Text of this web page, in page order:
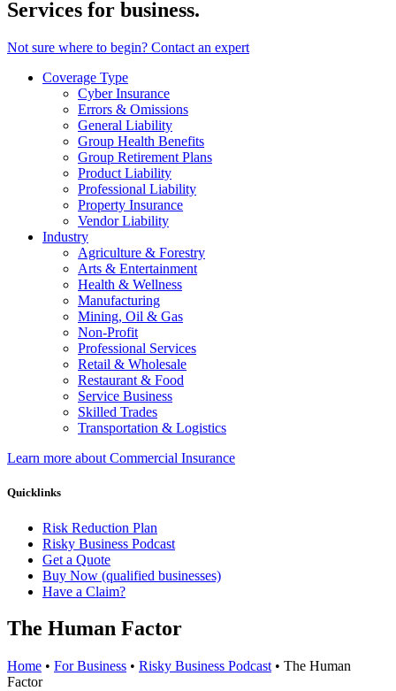
Services for business.
Not sure where to begin? Contact an expert
Coverage Type
Cyber Insurance
Errors & Omissions
General Liability
Group Health Benefits
Group Retirement Plans
Product Liability
Professional Liability
Property Insurance
Vendor Liability
Industry
Agriculture & Forestry
Arts & Entertainment
Health & Wellness
Manufacturing
Mining, Oil & Gas
Non-Profit
Professional Services
Retail & Wholesale
Restaurant & Food
Service Business
Skilled Trades
Transportation & Logistics
Learn more about Commercial Insurance
Quicklinks
Risk Reduction Plan
Risky Business Podcast
Get a Quote
Buy Now (qualified businesses)
Have a Claim?
The Human Factor
Home • For Business • Risky Business Podcast • The Human
Factor